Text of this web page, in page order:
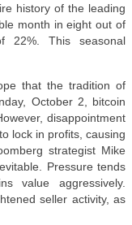
history of the leading
month in eight out of
22%. This seasonal
that the tradition of
October 2, bitcoin
disappointment
lock in profits, causing
strategist Mike
Pressure tends
value aggressively.
seller activity, as